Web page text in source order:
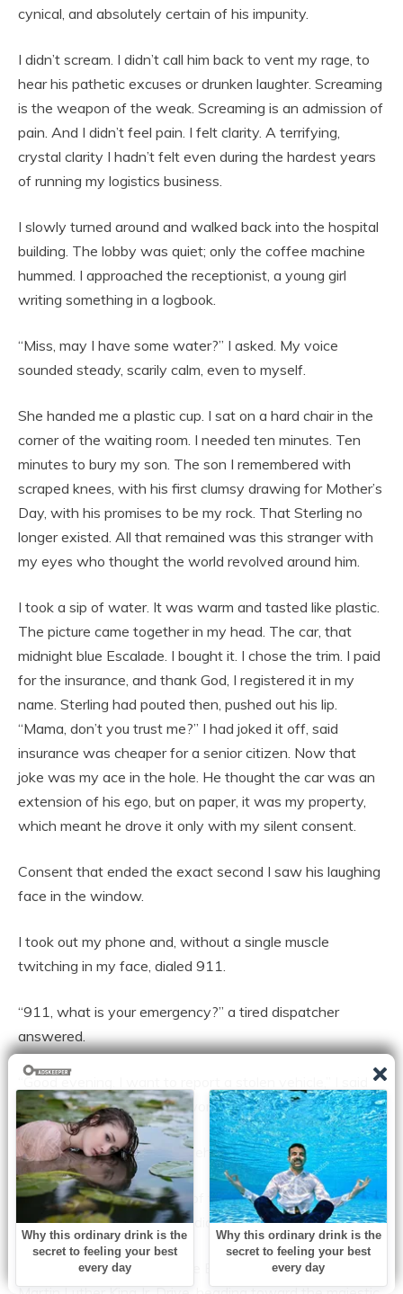
cynical, and absolutely certain of his impunity.
I didn’t scream. I didn’t call him back to vent my rage, to
hear his pathetic excuses or drunken laughter. Screaming
is the weapon of the weak. Screaming is an admission of
pain. And I didn’t feel pain. I felt clarity. A terrifying,
crystal clarity I hadn’t felt even during the hardest years
of running my logistics business.
I slowly turned around and walked back into the hospital
building. The lobby was quiet; only the coffee machine
hummed. I approached the receptionist, a young girl
writing something in a logbook.
“Miss, may I have some water?” I asked. My voice
sounded steady, scarily calm, even to myself.
She handed me a plastic cup. I sat on a hard chair in the
corner of the waiting room. I needed ten minutes. Ten
minutes to bury my son. The son I remembered with
scraped knees, with his first clumsy drawing for Mother’s
Day, with his promises to be my rock. That Sterling no
longer existed. All that remained was this stranger with
my eyes who thought the world revolved around him.
I took a sip of water. It was warm and tasted like plastic.
The picture came together in my head. The car, that
midnight blue Escalade. I bought it. I chose the trim. I paid
for the insurance, and thank God, I registered it in my
name. Sterling had pouted then, pushed out his lip.
“Mama, don’t you trust me?” I had joked it off, said
insurance was cheaper for a senior citizen. Now that
joke was my ace in the hole. He thought the car was an
extension of his ego, but on paper, it was my property,
which meant he drove it only with my silent consent.
Consent that ended the exact second I saw his laughing
face in the window.
I took out my phone and, without a single muscle
twitching in my face, dialed 911.
“911, what is your emergency?” a tired dispatcher
answered.
clearly, making sure every word landed heavy as a gavel.
“State your name and the vehicle information.”
I gave my name, the make of the car, the license plate
number. “Where and when did the theft occur?”
“I just saw my vehicle, a blue Escalade, moving down